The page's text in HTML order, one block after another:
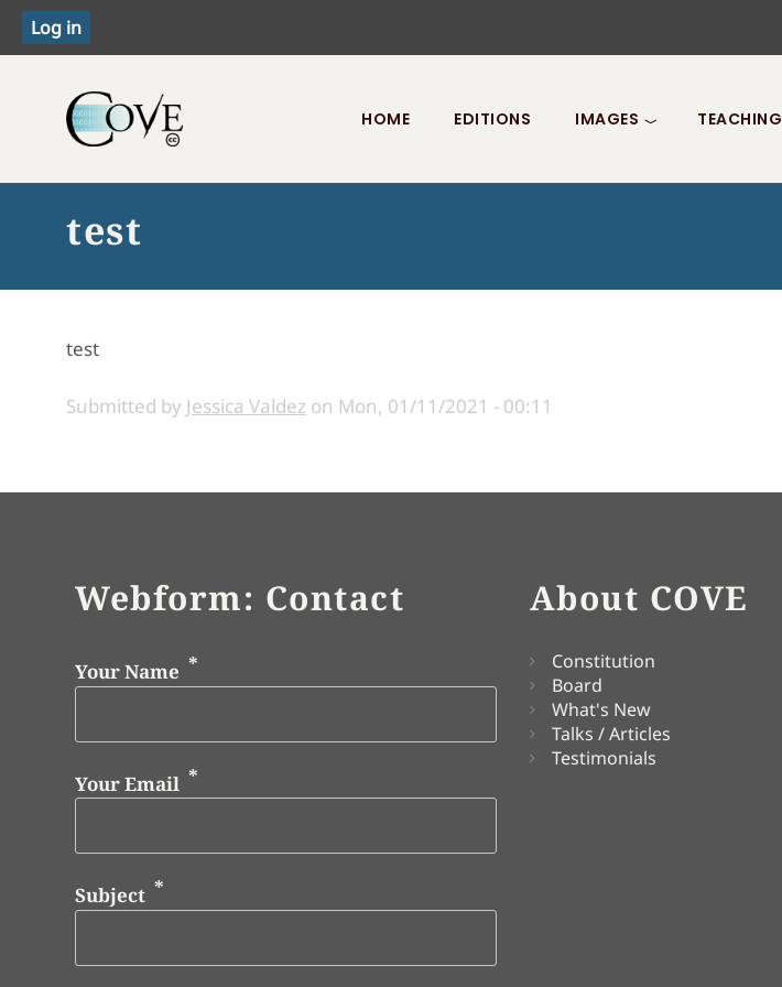
Toggle menu
HOME EDITIONS IMAGES TEACHING
test
test
Submitted by Jessica Valdez on Mon, 01/11/2021 - 00:11
Webform: Contact
Your Name
Your Email
Subject
About COVE
Constitution
Board
What's New
Talks / Articles
Testimonials